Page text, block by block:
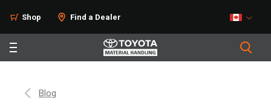
Shop Find a Dealer
Blog